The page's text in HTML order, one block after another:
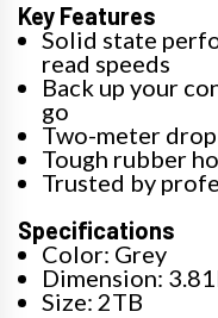
Key Features
Solid state
read speeds
Back up your
go
Two-meter
Tough rubber
Trusted by
Specifications
Color: Grey
Dimension:
Size: 2TB